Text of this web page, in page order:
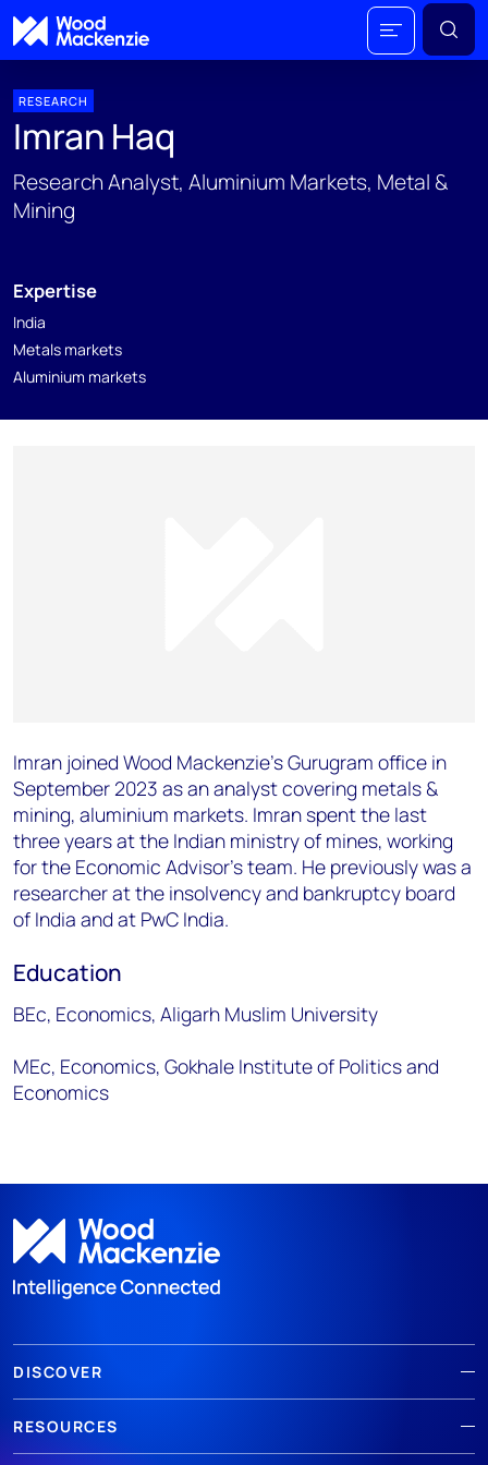
RESEARCH
Imran Haq
Research Analyst, Aluminium Markets, Metal &
Mining
Expertise
India
Metals markets
Aluminium markets
Imran joined Wood Mackenzie’s Gurugram office in
September 2023 as an analyst covering metals &
mining, aluminium markets. Imran spent the last
three years at the Indian ministry of mines, working
for the Economic Advisor’s team. He previously was a
researcher at the insolvency and bankruptcy board
of India and at PwC India.
Education
BEc, Economics, Aligarh Muslim University
MEc, Economics, Gokhale Institute of Politics and
Economics
DISCOVER
RESOURCES